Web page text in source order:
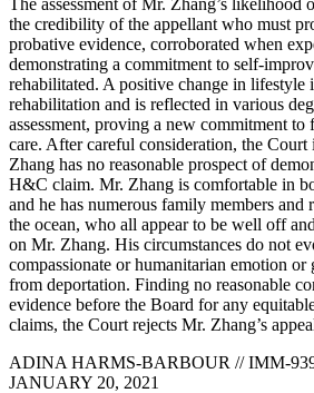
The assessment of Mr. Zhang’s likelihood
the credibility of the appellant who must
probative evidence, corroborated when
demonstrating a commitment to self-
rehabilitated. A positive change in lifestyle
rehabilitation and is reflected in various
assessment, proving a new commitment
care. After careful consideration, the Court
Zhang has no reasonable prospect of
H&C claim. Mr. Zhang is comfortable in
and he has numerous family members and
the ocean, who all appear to be well off
on Mr. Zhang. His circumstances do not
compassionate or humanitarian emotion
from deportation. Finding no reasonable
evidence before the Board for any
claims, the Court rejects Mr. Zhang’s
ADINA HARMS-BARBOUR // IMM-
JANUARY 20, 2021